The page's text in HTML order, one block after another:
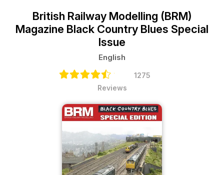
British Railway Modelling (BRM)
Magazine Black Country Blues Special
Issue
English
1275
Reviews